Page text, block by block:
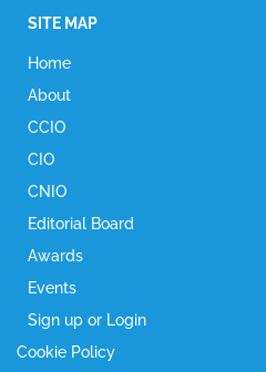
SITE MAP
Home
About
CCIO
CIO
CNIO
Editorial Board
Awards
Events
Sign up or Login
Cookie Policy